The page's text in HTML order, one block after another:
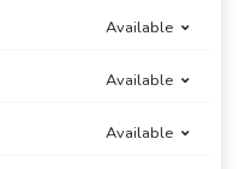
Available
Available
Available